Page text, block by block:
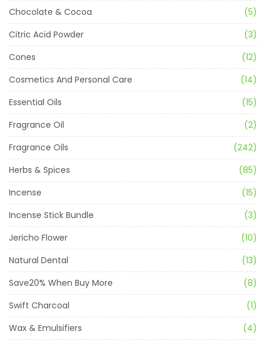
Chocolate & Cocoa
(5)
Citric Acid Powder
(3)
Cones
(12)
Cosmetics And Personal Care
(14)
Essential Oils
(15)
Fragrance Oil
(2)
Fragrance Oils
(242)
Herbs & Spices
(85)
Incense
(15)
Incense Stick Bundle
(3)
Jericho Flower
(10)
Natural Dental
(13)
Save20% When Buy More
(8)
Swift Charcoal
(1)
Wax & Emulsifiers
(4)